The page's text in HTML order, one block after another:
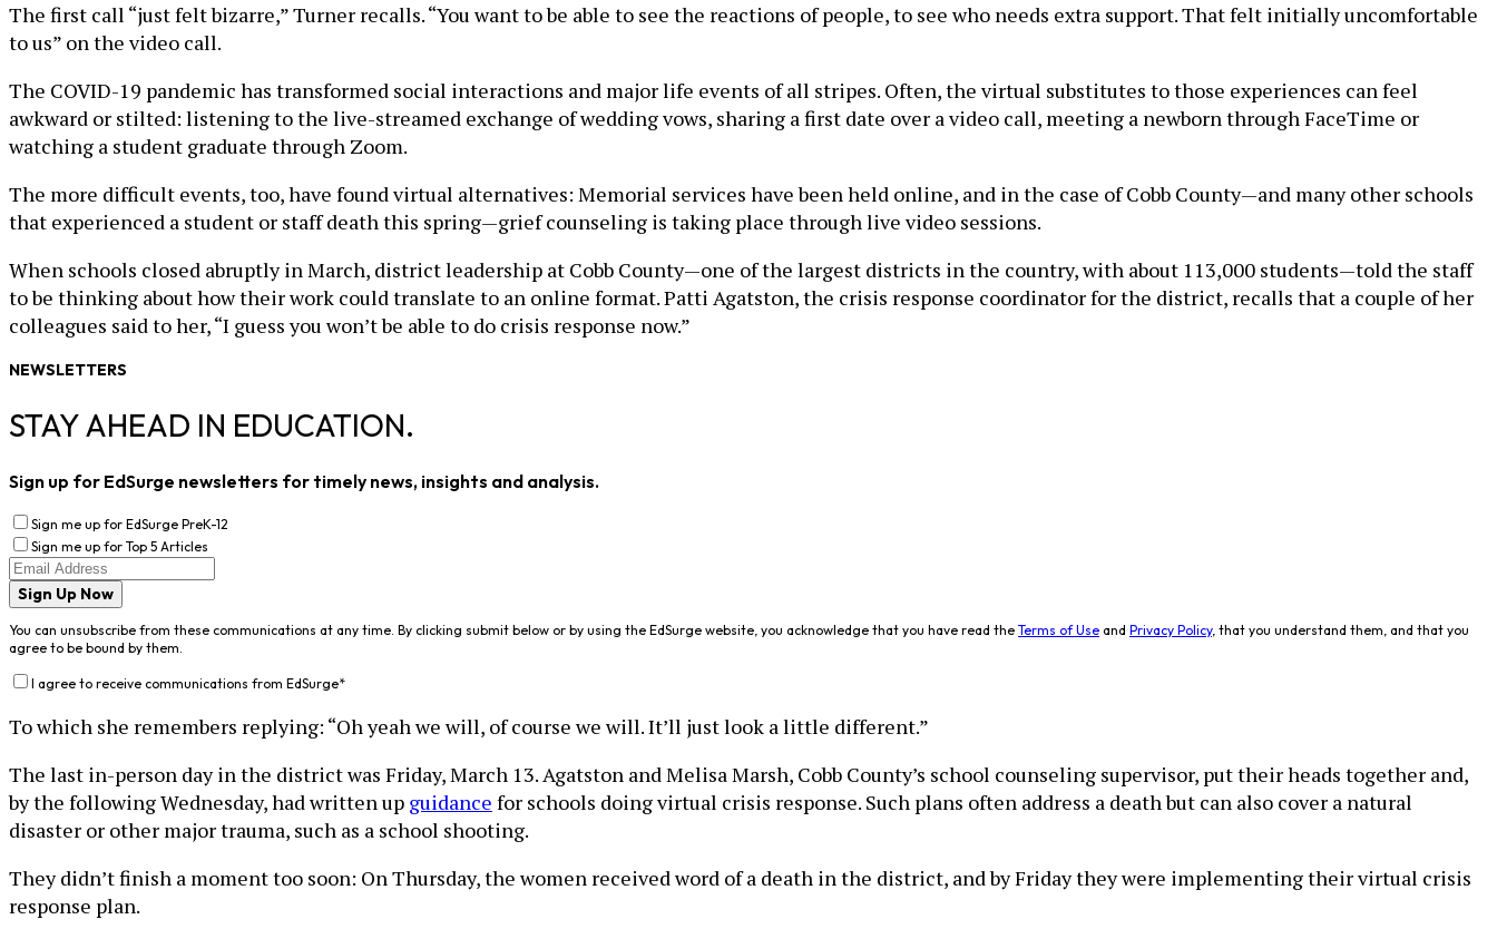
The first call “just felt bizarre,” Turner recalls. “You want to be able to see the reactions of people, to see who needs extra support. That felt initially uncomfortable
to us” on the video call.
The COVID-19 pandemic has transformed social interactions and major life events of all stripes. Often, the virtual substitutes to those experiences can feel
awkward or stilted: listening to the live-streamed exchange of wedding vows, sharing a first date over a video call, meeting a newborn through FaceTime or
watching a student graduate through Zoom.
The more difficult events, too, have found virtual alternatives: Memorial services have been held online, and in the case of Cobb County—and many other schools
that experienced a student or staff death this spring—grief counseling is taking place through live video sessions.
When schools closed abruptly in March, district leadership at Cobb County—one of the largest districts in the country, with about 113,000 students—told the staff
to be thinking about how their work could translate to an online format. Patti Agatston, the crisis response coordinator for the district, recalls that a couple of her
colleagues said to her, “I guess you won’t be able to do crisis response now.”
NEWSLETTERS
STAY AHEAD IN EDUCATION.
Sign up for EdSurge newsletters for timely news, insights and analysis.
Sign me up for EdSurge PreK-12
Sign me up for Top 5 Articles
Sign Up Now
You can unsubscribe from these communications at any time. By clicking submit below or by using the EdSurge website, you acknowledge that you have read the Terms of Use and Privacy Policy, that you understand them, and that you
agree to be bound by them.
I agree to receive communications from EdSurge*
To which she remembers replying: “Oh yeah we will, of course we will. It’ll just look a little different.”
The last in-person day in the district was Friday, March 13. Agatston and Melisa Marsh, Cobb County’s school counseling supervisor, put their heads together and,
by the following Wednesday, had written up guidance for schools doing virtual crisis response. Such plans often address a death but can also cover a natural
disaster or other major trauma, such as a school shooting.
They didn’t finish a moment too soon: On Thursday, the women received word of a death in the district, and by Friday they were implementing their virtual crisis
response plan.